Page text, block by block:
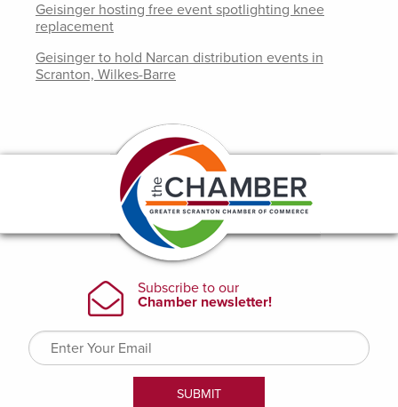
Geisinger hosting free event spotlighting knee
replacement
Geisinger to hold Narcan distribution events in
Scranton, Wilkes-Barre